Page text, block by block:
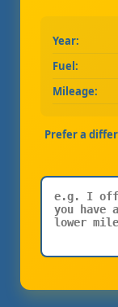
Year:
Fuel:
Mileage:
Prefer a